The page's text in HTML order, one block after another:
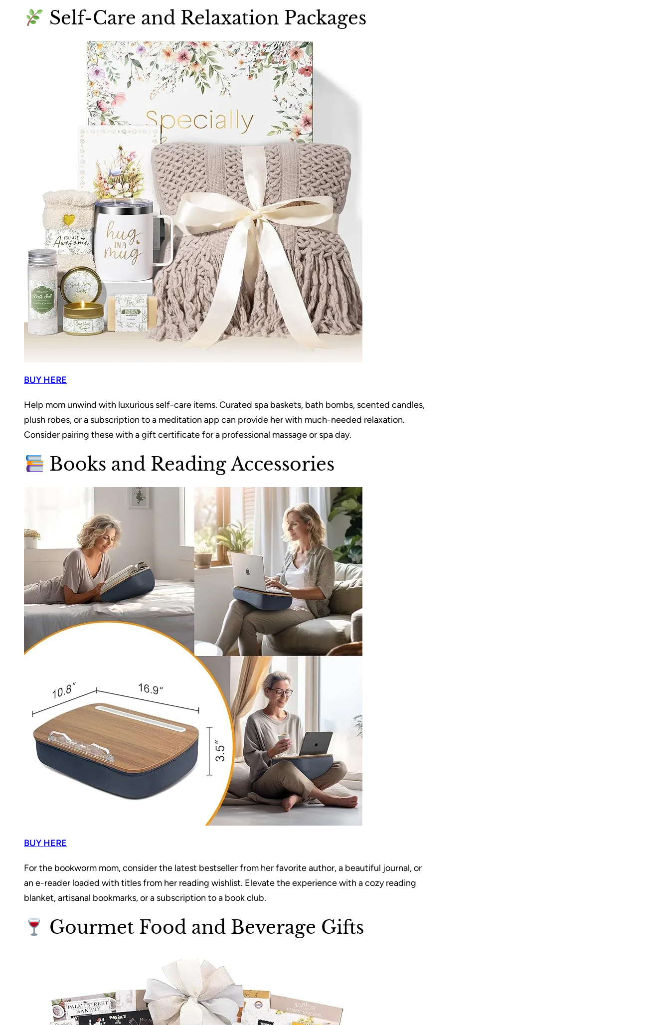
Self-Care and Relaxation Packages
BUY HERE
Help mom unwind with luxurious self-care items. Curated spa baskets, bath bombs, scented candles,
plush robes, or a subscription to a meditation app can provide her with much-needed relaxation.
Consider pairing these with a gift certificate for a professional massage or spa day.
Books and Reading Accessories
BUY HERE
For the bookworm mom, consider the latest bestseller from her favorite author, a beautiful journal, or
an e-reader loaded with titles from her reading wishlist. Elevate the experience with a cozy reading
blanket, artisanal bookmarks, or a subscription to a book club.
Gourmet Food and Beverage Gifts